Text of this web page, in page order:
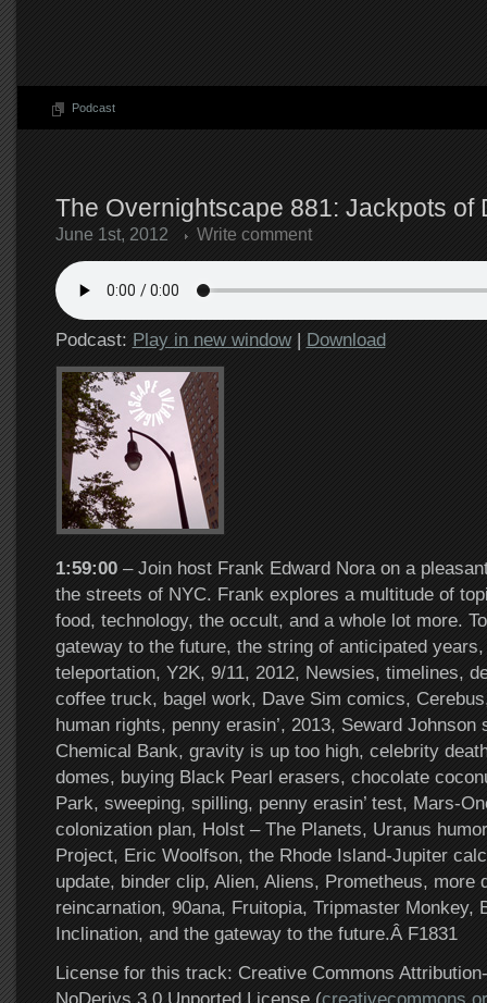
Podcast
The Overnightscape 881: Jackpots of
June 1st, 2012 Write comment
Podcast: Play in new window| Download
1:59:00– Join host Frank Edward Nora on a
the streets of NYC. Frank explores a multitude of
food, technology, the occult, and a whole lot more.
gateway to the future, the string of anticipated
teleportation, Y2K, 9/11, 2012, Newsies, timelines,
coffee truck, bagel work, Dave Sim comics,
human rights, penny erasin’, 2013, Seward Johnson
Chemical Bank, gravity is up too high, celebrity
domes, buying Black Pearl erasers, chocolate
Park, sweeping, spilling, penny erasin’ test, Mars-
colonization plan, Holst – The Planets, Uranus
Project, Eric Woolfson, the Rhode Island-Jupiter
update, binder clip, Alien, Aliens, Prometheus, more
reincarnation, 90ana, Fruitopia, Tripmaster Monkey,
Inclination, and the gateway to the future.Â F1831
License for this track: Creative Commons
NoDerivs 3.0 Unported License (